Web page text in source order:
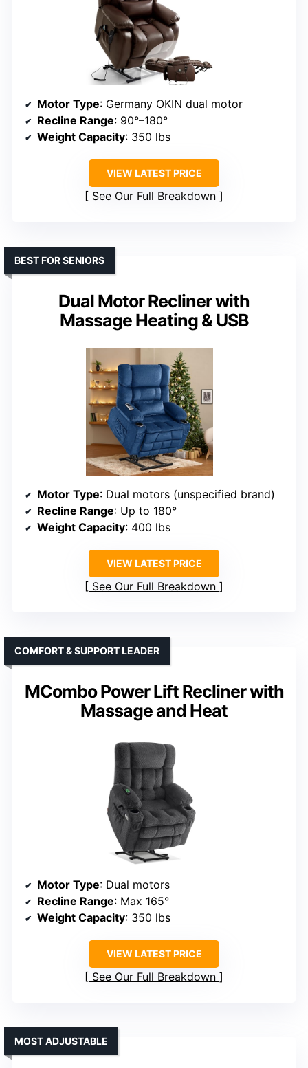
Motor Type: Germany OKIN dual motor
Recline Range: 90°–180°
Weight Capacity: 350 lbs
VIEW LATEST PRICE
See Our Full Breakdown
Dual Motor Recliner with
Massage Heating & USB
BEST FOR SENIORS
Motor Type: Dual motors (unspecified brand)
Recline Range: Up to 180°
Weight Capacity: 400 lbs
VIEW LATEST PRICE
See Our Full Breakdown
MCombo Power Lift Recliner with
Massage and Heat
COMFORT & SUPPORT LEADER
Motor Type: Dual motors
Recline Range: Max 165°
Weight Capacity: 350 lbs
VIEW LATEST PRICE
See Our Full Breakdown
MOST ADJUSTABLE